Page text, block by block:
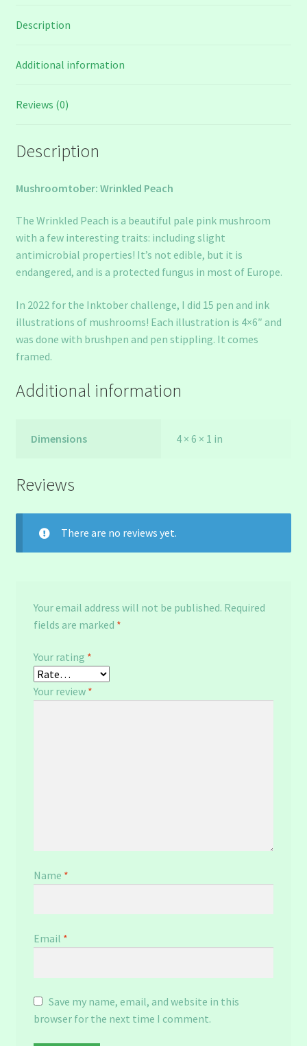
Description
Additional information
Reviews (0)
Description
Mushroomtober: Wrinkled Peach
The Wrinkled Peach is a beautiful pale pink mushroom
with a few interesting traits: including slight
antimicrobial properties! It’s not edible, but it is
endangered, and is a protected fungus in most of Europe.
In 2022 for the Inktober challenge, I did 15 pen and ink
illustrations of mushrooms! Each illustration is 4×6″ and
was done with brushpen and pen stippling. It comes
framed.
Additional information
Dimensions 4 × 6 × 1 in
Reviews
There are no reviews yet.
Your email address will not be published. Required
fields are marked *
Your rating *
Your review *
Name *
Email *
Save my name, email, and website in this
browser for the next time I comment.